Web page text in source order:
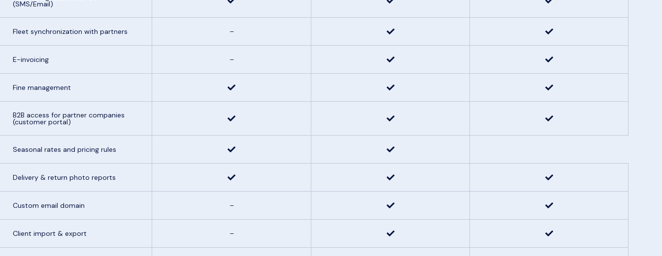
(SMS/Email)
Fleet synchronization with partners –
E-invoicing –
Fine management
B2B access for partner companies
(customer portal)
Seasonal rates and pricing rules
Delivery & return photo reports
Custom email domain –
Client import & export –